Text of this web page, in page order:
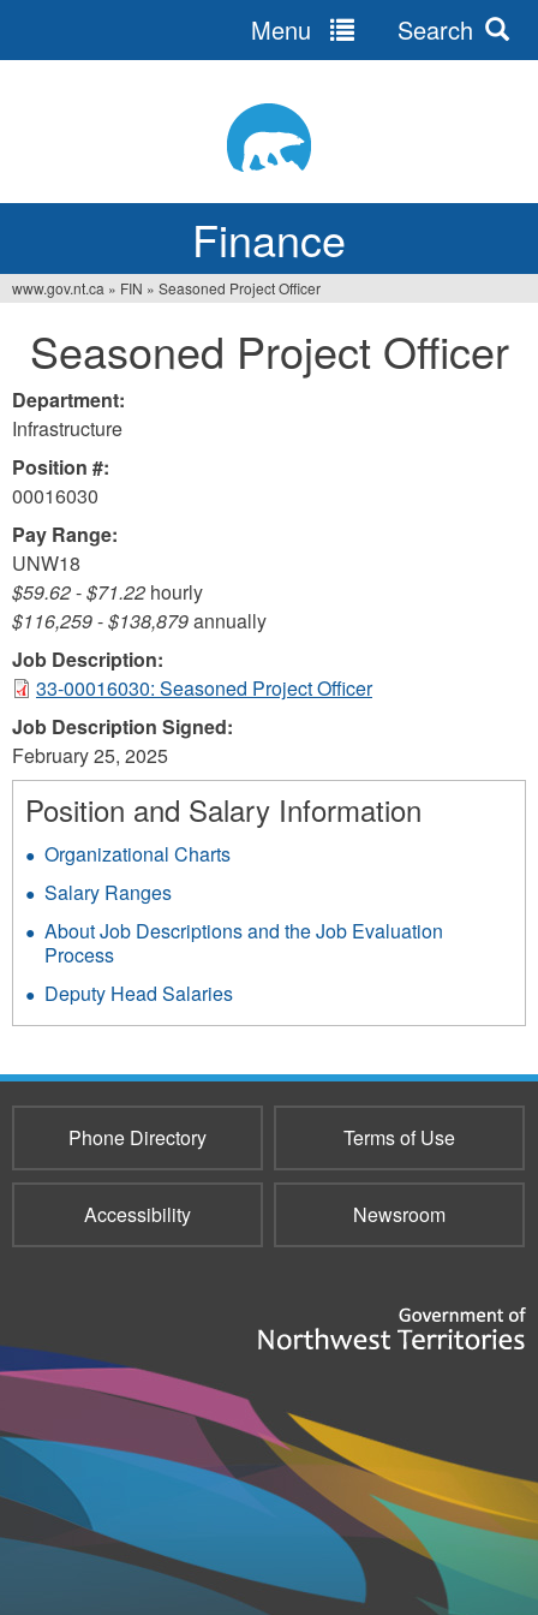
Finance
Menu Search
are
here
www.gov.nt.ca » FIN » Seasoned Project Officer
Seasoned Project Officer
Department:
Infrastructure
Position #:
00016030
Pay Range:
UNW18
$59.62-$71.22 hourly
$116,259-$138,879annually
Job Description:
33-00016030: Seasoned Project Officer
Job Description Signed:
February 25, 2025
Position and Salary Information
Organizational Charts
Salary Ranges
About Job Descriptions and the Job Evaluation
Process
Deputy Head Salaries
Phone Directory Terms of Use
Accessibility Newsroom